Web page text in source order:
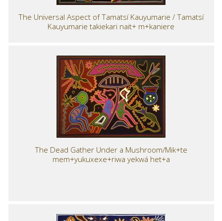
The Universal Aspect of Tamatsí Kauyumarie / Tamatsí
Kauyumarie takiekari nait+ m+kaniere
The Dead Gather Under a Mushroom/Mik+te
mem+yukuxexe+riwa yekwá het+a